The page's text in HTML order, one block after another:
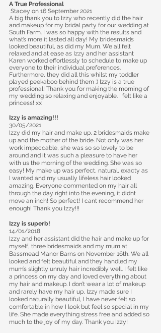
A True Professional
Stacey on 16 September 2021
A big thank you to Izzy who recently did the hair
and makeup for my bridal party for our wedding at
South Farm. I was so happy with the results and
what’s more it lasted all day! My bridesmaids
looked beautiful, as did my Mum. We all felt
relaxed and at ease as Izzy and her assistant
Karen worked effortlessly to schedule to make up
everyone to their individual preferences.
Furthermore, they did all this whilst my toddler
played peekaboo behind them :) Izzy is a true
professional! Thank you for making the morning of
my wedding so relaxing and enjoyable. I felt like a
princess! xx
Izzy is amazing!!!
30/05/2021
Izzy did my hair and make up, 2 bridesmaids make
up and the mother of the bride. Not only was her
work impeccable, she was so so lovely to be
around and it was such a pleasure to have her
with us the morning of the wedding. She was so
easy! My make up was perfect, natural, exacty as
I wanted and my usually lifeless hair looked
amazing. Everyone commented on my hair all
through the day right into the evening, it didnt
move an inch! So perfect! I cant recommend her
enough! Thank you Izzy!!!
Izzy is superb!
14/01/2018
Izzy and her assistant did the hair and make up for
myself, three bridesmaids and my mum at
Bassmead Manor Barns on November 16th. We all
looked and felt beautiful and they handled my
mum’s slightly unruly hair incredibly well. I felt like
a princess on my day and loved everything about
my hair and makeup. I don’t wear a lot of makeup
and rarely have my hair up, Izzy made sure I
looked naturally beautiful, I have never felt so
comfortable in how I look but feel so special in my
life. She made everything stress free and added so
much to the joy of my day. Thank you Izzy!